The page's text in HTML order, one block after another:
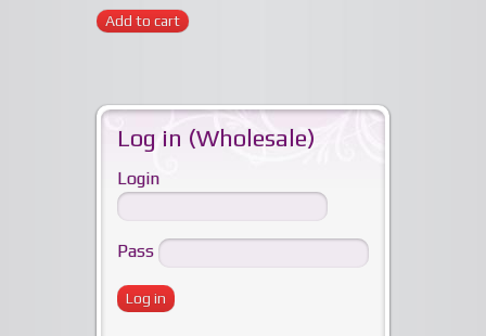
Add to cart
Log in (Wholesale)
Login
Pass